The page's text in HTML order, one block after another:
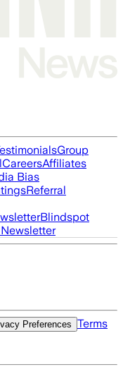
Group
CareersAffiliates
Bias
Referral
Blindspot
Preferences
Terms